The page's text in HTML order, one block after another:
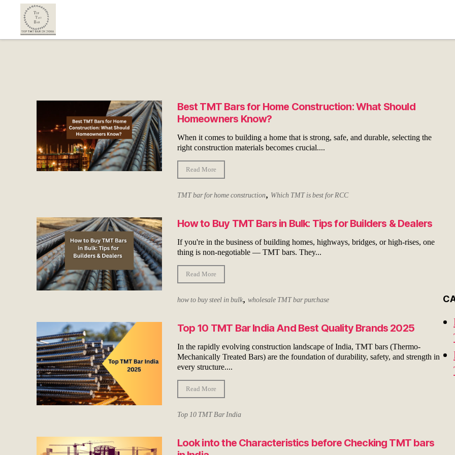
Top
Best TMT Bars for Home Construction: What Should
Homeowners Know?
When it comes to building a home that is strong, safe, and durable, selecting the
right construction materials becomes crucial....
Read More
TMT bar for home construction, Which TMT is best for RCC
How to Buy TMT Bars in Bulk: Tips for Builders & Dealers
If you're in the business of building homes, highways, bridges, or high-rises, one
thing is non-negotiable — TMT bars. They...
Read More
how to buy steel in bulk, wholesale TMT bar purchase
Top 10 TMT Bar India And Best Quality Brands 2025
In the rapidly evolving construction landscape of India, TMT bars (Thermo-
Mechanically Treated Bars) are the foundation of durability, safety, and strength in
every structure....
Read More
Top 10 TMT Bar India
Look into the Characteristics before Checking TMT bars